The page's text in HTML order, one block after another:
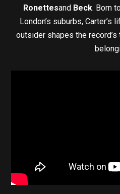
Ronettesand Beck. Born
London’s suburbs,
outsider shapes the